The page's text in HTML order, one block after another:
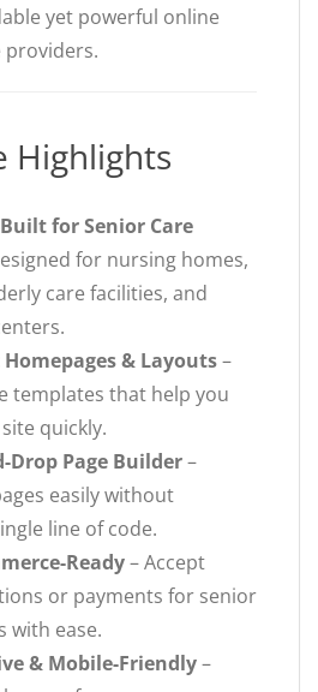
yet powerful online
providers.
Highlights
for Senior Care
for nursing homes,
care facilities, and
& Layouts–
templates that help you
quickly.
Drop Page Builder–
easily without
line of code.
Ready– Accept
or payments for senior
with ease.
& Mobile-Friendly–